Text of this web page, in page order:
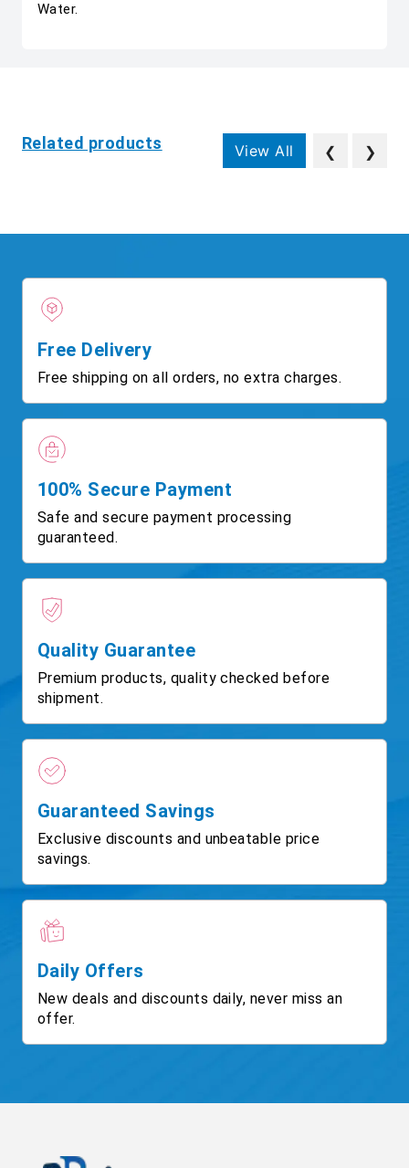
Water.
Related products View All ❮ ❯
Free Delivery
Free shipping on all orders, no extra charges.
100% Secure Payment
Safe and secure payment processing
guaranteed.
Quality Guarantee
Premium products, quality checked before
shipment.
Guaranteed Savings
Exclusive discounts and unbeatable price
savings.
Daily Offers
New deals and discounts daily, never miss an
offer.